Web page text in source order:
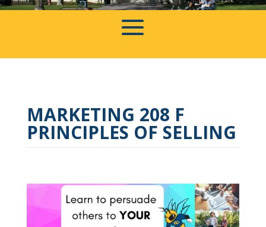
MARKETING 208 F
PRINCIPLES OF SELLING